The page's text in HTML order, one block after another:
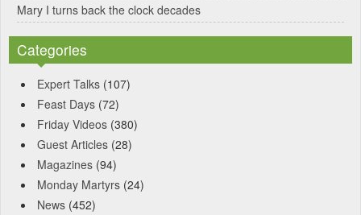
Mary I turns back the clock decades
Categories
Expert Talks (107)
Feast Days (72)
Friday Videos (380)
Guest Articles (28)
Magazines (94)
Monday Martyrs (24)
News (452)